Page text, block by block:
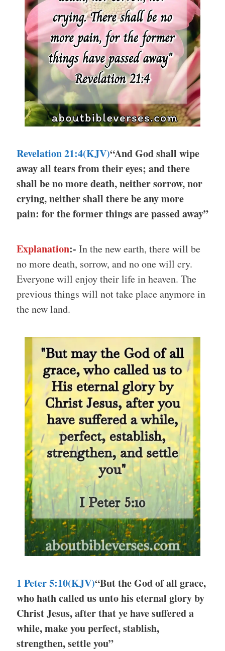
Revelation 21:4(KJV)“And God shall wipe
away all tears from their eyes; and there
shall be no more death, neither sorrow, nor
crying, neither shall there be any more
pain: for the former things are passed away”
Explanation:- In the new earth, there will be
no more death, sorrow, and no one will cry.
Everyone will enjoy their life in heaven. The
previous things will not take place anymore in
the new land.
1 Peter 5:10(KJV)“But the God of all grace,
who hath called us unto his eternal glory by
Christ Jesus, after that ye have suffered a
while, make you perfect, stablish,
strengthen, settle you”